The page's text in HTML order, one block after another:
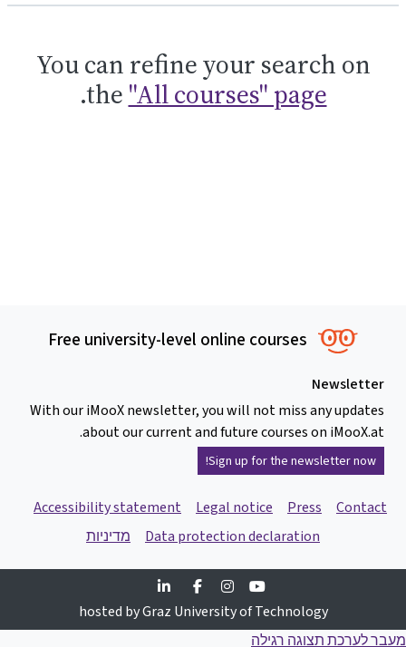
You can refine your search on
the "All courses" page
.
Free university-level online courses
Newsletter
With our iMooX newsletter, you will not miss any updates
about our current and future courses on iMooX.at.
Sign up for the newsletter now!
Contact
Press
Legal notice
Accessibility statement
Data protection declaration
מדיניות
Youtube
Instagram
Facebook
hosted by Graz University of Technology
מעבר לערכת תצוגה רגילה